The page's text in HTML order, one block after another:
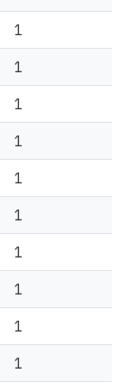
1
1
1
1
1
1
1
1
1
1